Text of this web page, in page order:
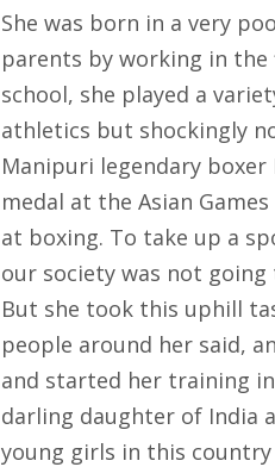
She was born in a very
parents by working in the
school, she played a
athletics but shockingly
Manipuri legendary
medal at the Asian
at boxing. To take up a
our society was not
But she took this uphill
people around her said,
and started her training
darling daughter of India
young girls in this